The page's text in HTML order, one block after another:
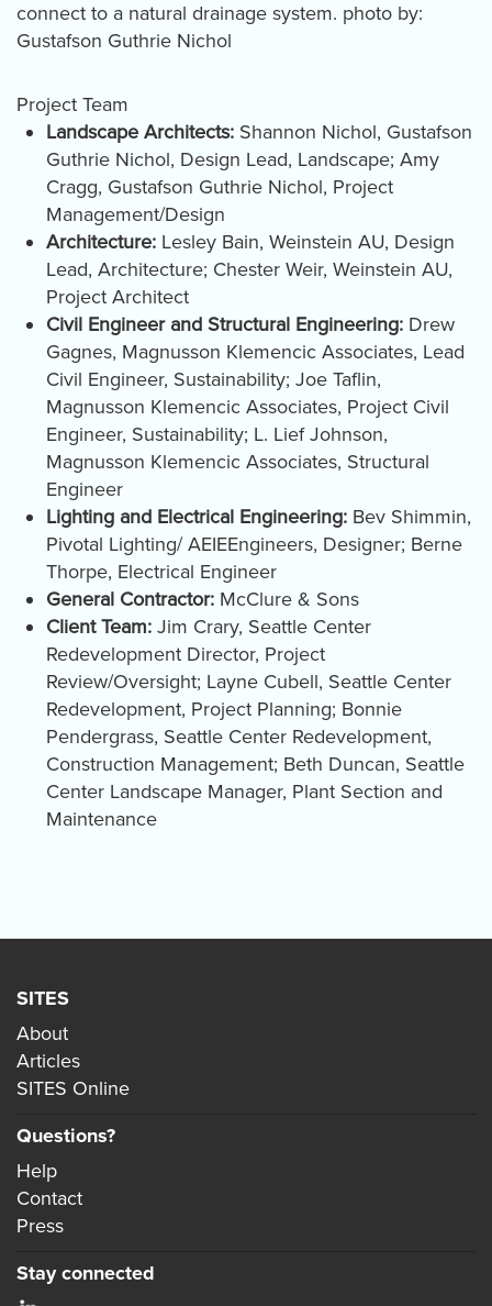
connect to a natural drainage system. photo by:
Gustafson Guthrie Nichol
Project Team
Landscape Architects: Shannon Nichol, Gustafson
Guthrie Nichol, Design Lead, Landscape; Amy
Cragg, Gustafson Guthrie Nichol, Project
Management/Design
Architecture: Lesley Bain, Weinstein AU, Design
Lead, Architecture; Chester Weir, Weinstein AU,
Project Architect
Civil Engineer and Structural Engineering: Drew
Gagnes, Magnusson Klemencic Associates, Lead
Civil Engineer, Sustainability; Joe Taflin,
Magnusson Klemencic Associates, Project Civil
Engineer, Sustainability; L. Lief Johnson,
Magnusson Klemencic Associates, Structural
Engineer
Lighting and Electrical Engineering: Bev Shimmin,
Pivotal Lighting/ AEIEEngineers, Designer; Berne
Thorpe, Electrical Engineer
General Contractor: McClure & Sons
Client Team: Jim Crary, Seattle Center
Redevelopment Director, Project
Review/Oversight; Layne Cubell, Seattle Center
Redevelopment, Project Planning; Bonnie
Pendergrass, Seattle Center Redevelopment,
Construction Management; Beth Duncan, Seattle
Center Landscape Manager, Plant Section and
Maintenance
SITES
About
Articles
SITES Online
Questions?
Help
Contact
Press
Stay connected